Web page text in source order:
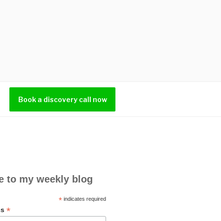
Book a discovery call now
to my weekly blog
* indicates required
*